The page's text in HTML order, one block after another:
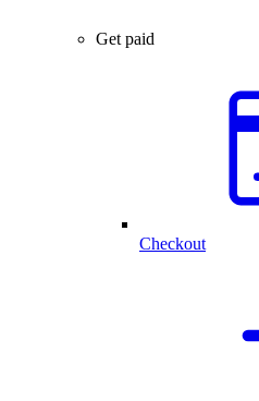
Get paid
Checkout